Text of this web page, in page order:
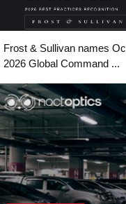
Frost & Sullivan names
2026 Global Command ...